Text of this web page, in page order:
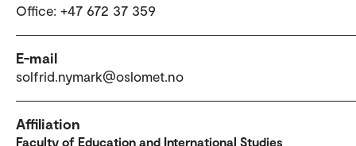
Office: +47 672 37 359
E-mail
solfrid.nymark@oslomet.no
Affiliation
Faculty of Education and International Studies